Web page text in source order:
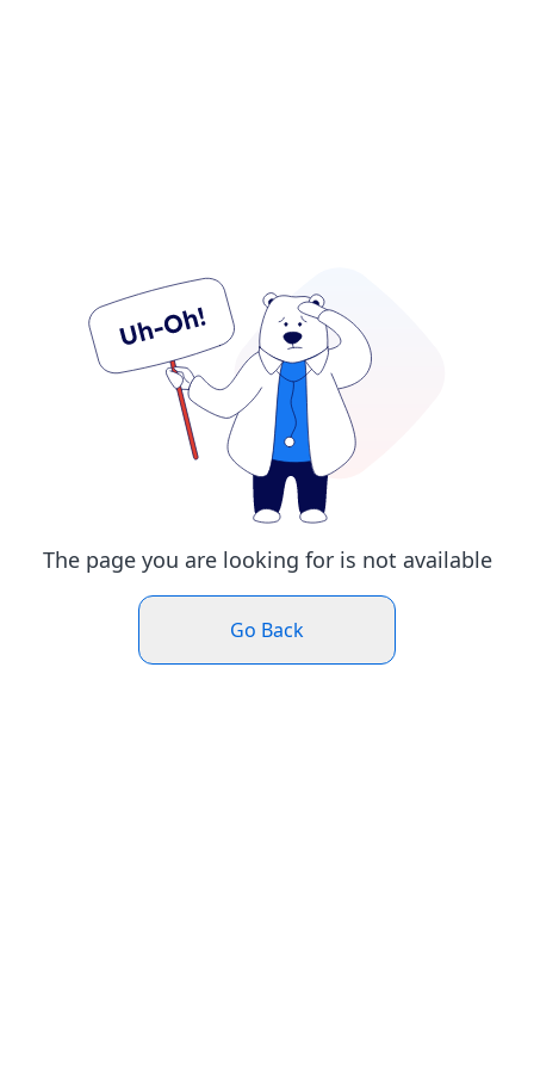
The page you are looking for is not available
Go Back